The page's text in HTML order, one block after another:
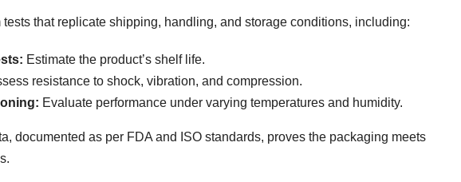
tests that replicate shipping, handling, and storage conditions, including:
Estimate the product’s shelf life.
resistance to shock, vibration, and compression.
Evaluate performance under varying temperatures and humidity.
documented as per FDA and ISO standards, proves the packaging meets